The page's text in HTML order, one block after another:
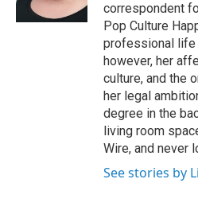
correspondent
Pop Culture
professional life
however, her
culture, and the
her legal
degree in the
living room
Wire, and never
See stories by